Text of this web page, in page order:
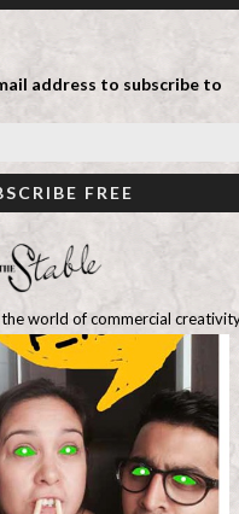
address to subscribe to
world of commercial